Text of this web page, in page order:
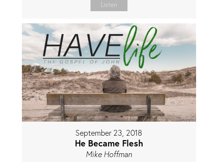
Listen
September 23, 2018
He Became Flesh
Mike Hoffman